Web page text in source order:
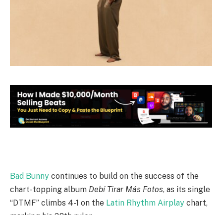
Bad Bunny continues to build on the success of the
chart-topping album Debí Tirar Más Fotos, as its single
“DTMF” climbs 4-1 on the Latin Rhythm Airplay chart,